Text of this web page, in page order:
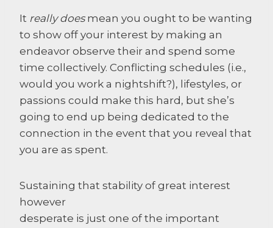
It really doesmean you ought to be wanting
to show off your interest by making an
endeavor observe their and spend some
time collectively. Conflicting schedules (i.e.,
would you work a nightshift?), lifestyles, or
passions could make this hard, but she’s
going to end up being dedicated to the
connection in the event that you reveal that
you are as spent.
Sustaining that stability of great interest
however
desperate is just one of the important